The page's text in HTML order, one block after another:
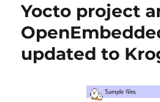
Yocto project
updated to